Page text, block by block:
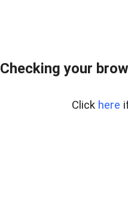
Checking your
Click here